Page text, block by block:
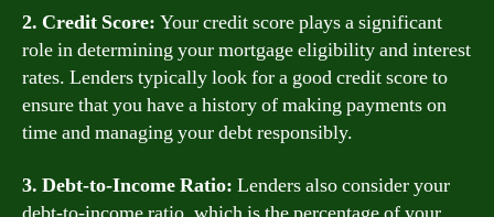
2. Credit Score: Your credit score plays a significant
role in determining your mortgage eligibility and interest
rates. Lenders typically look for a good credit score to
ensure that you have a history of making payments on
time and managing your debt responsibly.
3. Debt-to-Income Ratio: Lenders also consider your